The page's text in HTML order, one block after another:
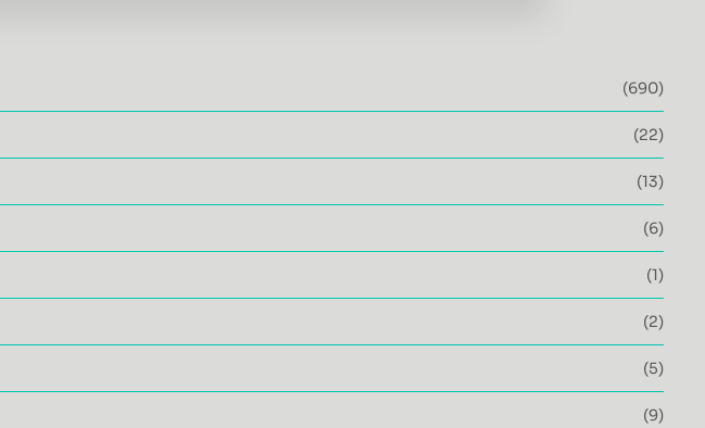
(690)
(22)
(13)
(6)
(1)
(2)
(5)
(9)